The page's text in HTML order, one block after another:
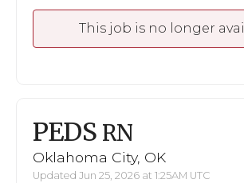
This job is no longer
PEDS RN
Oklahoma City, OK
Updated Jun 25, 2026 at 1:25AM UTC